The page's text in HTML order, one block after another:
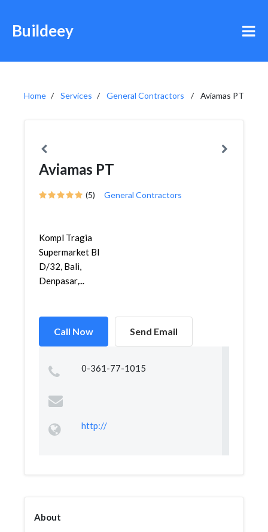
Buildeey
Home Services General Contractors Aviamas PT
Aviamas PT
(5) General Contractors
Kompl Tragia
Supermarket Bl
D/32, Bali,
Denpasar,...
Call Now Send Email
0-361-77-1015
http://
About